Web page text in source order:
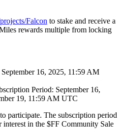
Falcon to stake and receive a
rewards multiple from locking
16, 2025, 11:59 AM
Period: September 16,
19, 11:59 AM UTC
participate. The subscription period
interest in the $FF Community Sale